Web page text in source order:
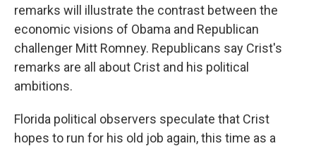
remarks will illustrate the contrast between the
economic visions of Obama and Republican
challenger Mitt Romney. Republicans say Crist's
remarks are all about Crist and his political
ambitions.
Florida political observers speculate that Crist
hopes to run for his old job again, this time as a